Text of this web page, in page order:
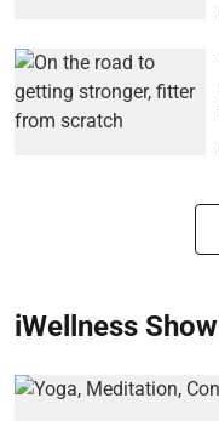
iWellness Show